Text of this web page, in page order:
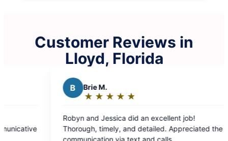
Customer Reviews in
Lloyd, Florida
★
☆
of
and Jessica did an excellent job!
timely, and detailed. Appreciated the
via text and calls.
of
December did
townhouse!